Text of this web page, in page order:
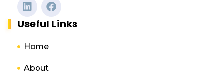
Useful Links
Home
About